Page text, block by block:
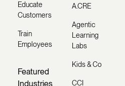
Educate
Customers
Train
Employees
Featured
Industries
A.CRE
Agentic
Learning
Labs
Kids & Co
CCI